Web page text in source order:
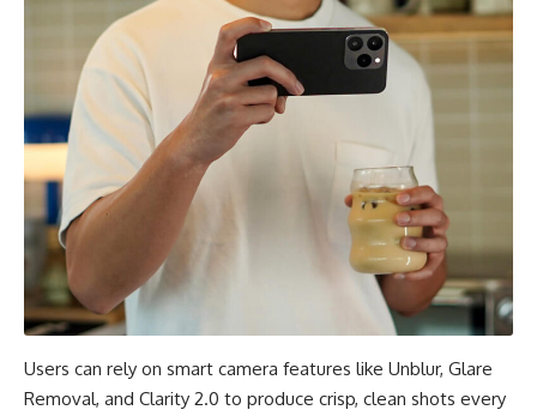
Users can rely on smart camera features like Unblur, Glare
Removal, and Clarity 2.0 to produce crisp, clean shots every